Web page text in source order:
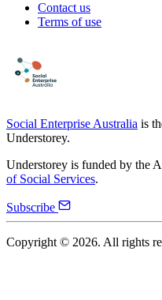
Contact us
Terms of use
Social Enterprise Australia is
Understorey.
Understorey is funded by the
of Social Services.
Subscribe
Copyright © 2026. All rights